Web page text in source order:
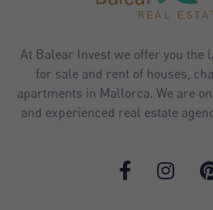
At Balear Invest we offer you the
for sale and rent of houses,
apartments in Mallorca. We are
and experienced real estate